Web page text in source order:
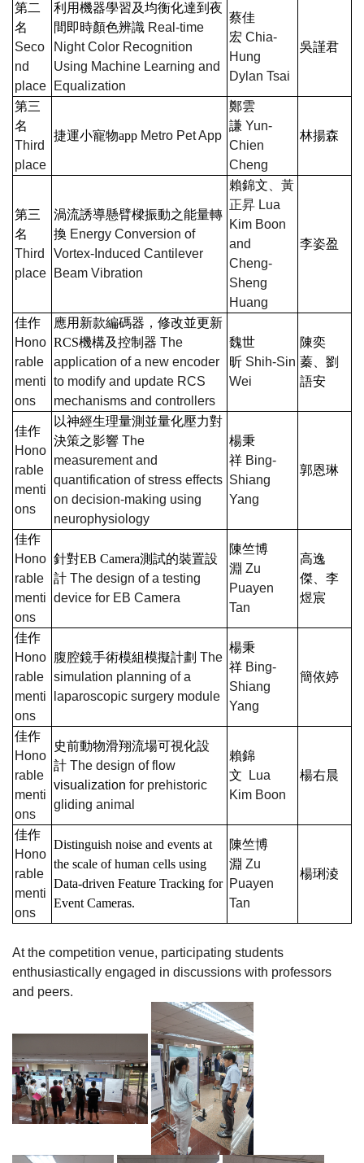
第二
名
Seco
nd
place
利用機器學習及均衡化達到夜
間即時顏色辨識 Real-time
Night Color Recognition
Using Machine Learning and
Equalization
蔡佳
宏 Chia-
Hung
Dylan Tsai
吳謹君
第三
名
Third
place
捷運小寵物app Metro Pet App
鄭雲
謙 Yun-
Chien
Cheng
林揚森
第三
名
Third
place
渦流誘導懸臂樑振動之能量轉
換 Energy Conversion of
Vortex-Induced Cantilever
Beam Vibration
賴錦文 、黃
正昇 Lua
Kim Boon
and
Cheng-
Sheng
Huang
李姿盈
佳作
Hono
rable
menti
ons
應用新款編碼器，修改並更新
RCS機構及控制器 The
application of a new encoder
to modify and update RCS
mechanisms and controllers
魏世
昕 Shih-Sin
Wei
陳奕
蓁、劉
語安
佳作
Hono
rable
menti
ons
以神經生理量測並量化壓力對
決策之影響 The
measurement and
quantification of stress effects
on decision-making using
neurophysiology
楊秉
祥 Bing-
Shiang
Yang
郭恩琳
佳作
Hono
rable
menti
ons
針對EB Camera測試的裝置設
計 The design of a testing
device for EB Camera
陳竺博
淵 Zu
Puayen
Tan
高逸
傑、李
煜宸
佳作
Hono
rable
menti
ons
腹腔鏡手術模組模擬計劃 The
simulation planning of a
laparoscopic surgery module
楊秉
祥 Bing-
Shiang
Yang
簡依婷
佳作
Hono
rable
menti
ons
史前動物滑翔流場可視化設
計 The design of flow
visualization for prehistoric
gliding animal
賴錦
文
Lua
Kim Boon
楊右晨
佳作
Hono
rable
menti
ons
Distinguish noise and events at
the scale of human cells using
Data-driven Feature Tracking for
Event Cameras.
陳竺博
淵 Zu
Puayen
Tan
楊琍淩
At the competition venue, participating students
enthusiastically engaged in discussions with professors
and peers.